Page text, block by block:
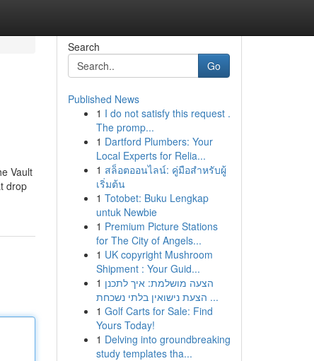
Vault
drop
Search
Go
Published News
1 I do not satisfy this request .
The promp...
1 Dartford Plumbers: Your
Local Experts for Relia...
1 สล็อตออนไลน์: คู่มือสำหรับผู้
เริ่มต้น
1 Totobet: Buku Lengkap
untuk Newbie
1 Premium Picture Stations
for The City of Angels...
1 UK copyright Mushroom
Shipment : Your Guid...
1 הצעה מושלמת: איך לתכנן
הצעת נישואין בלתי נשכחת ...
1 Golf Carts for Sale: Find
Yours Today!
1 Delving into groundbreaking
study templates tha...